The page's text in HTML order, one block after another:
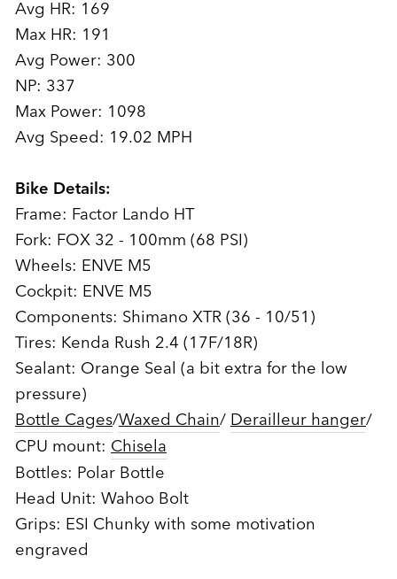
Avg HR: 169
Max HR: 191
Avg Power: 300
NP: 337
Max Power: 1098
Avg Speed: 19.02 MPH
Bike Details:
Frame: Factor Lando HT
Fork: FOX 32 - 100mm (68 PSI)
Wheels: ENVE M5
Cockpit: ENVE M5
Components: Shimano XTR (36 - 10/51)
Tires: Kenda Rush 2.4 (17F/18R)
Sealant: Orange Seal (a bit extra for the low
pressure)
Bottle Cages/Waxed Chain/ Derailleur hanger/
CPU mount: Chisela
Bottles: Polar Bottle
Head Unit: Wahoo Bolt
Grips: ESI Chunky with some motivation
engraved